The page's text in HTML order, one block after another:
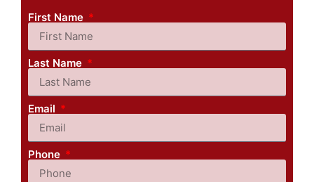
First Name
Last Name
Email
Phone